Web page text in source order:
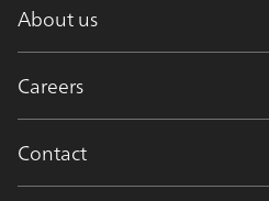
About us
Careers
Contact